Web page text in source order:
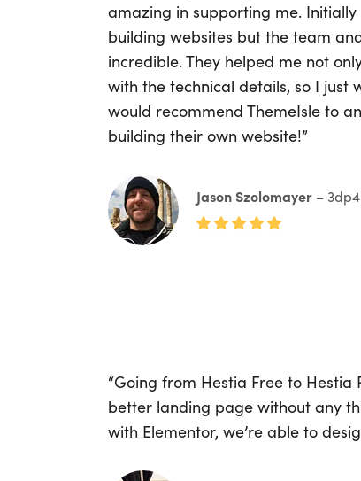
amazing in supporting me.
building websites but the team
incredible. They helped me not
with the technical details, so I just
would recommend ThemeIsle to
building their own website!”
Jason Szolomayer –
“Going from Hestia Free to
better landing page without any
with Elementor, we’re able to